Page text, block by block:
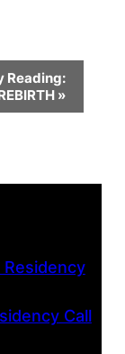
Reading:
»
Residency
Call